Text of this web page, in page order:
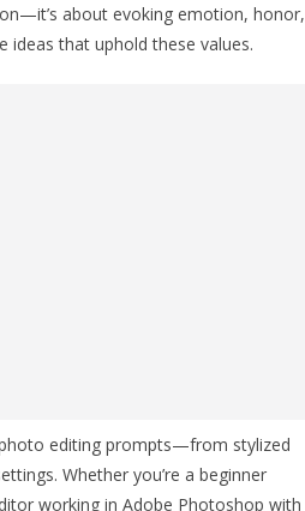
about evoking emotion, honor,
ideas that uphold these values.
editing prompts—from stylized
Whether you’re a beginner
working in Adobe Photoshop with